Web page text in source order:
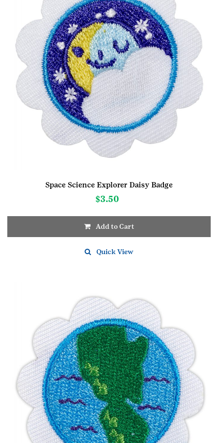
Space Science Explorer Daisy Badge
$3.50
Add to Cart
Quick View